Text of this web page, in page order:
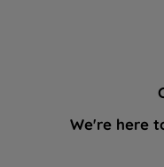
We're here